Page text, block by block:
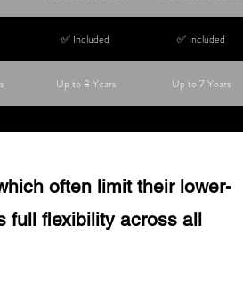
✅ Included ✅ Included
Up to 8 Years Up to 7 Years
often limit their lower-
full flexibility across all